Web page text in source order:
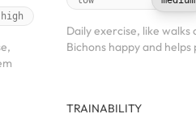
high
Daily exercise, like
Bichons happy and
TRAINABILITY